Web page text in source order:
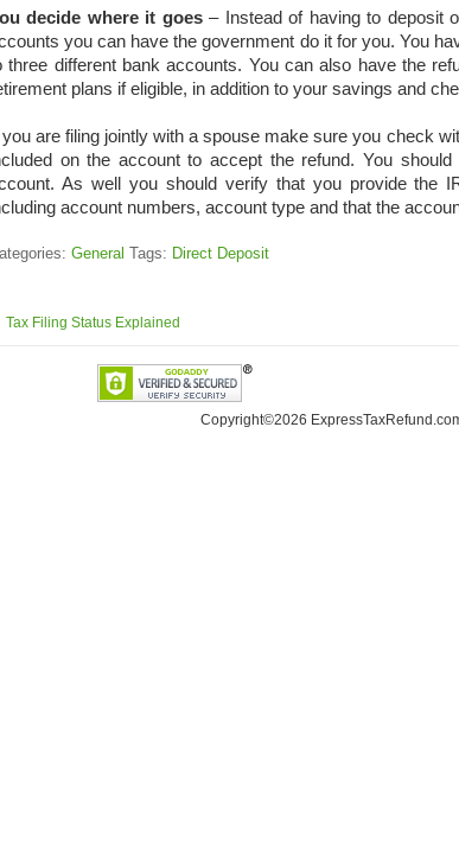
decide where it goes– Instead of having to deposit
you can have the government do it for you. You
three different bank accounts. You can also have the
plans if eligible, in addition to your savings and
you are filing jointly with a spouse make sure you check
on the account to accept the refund. You
As well you should verify that you provide the
account numbers, account type and that the
General Tags: Direct Deposit
Tax Filing Status Explained
Copyright©2026 ExpressTaxRefund .